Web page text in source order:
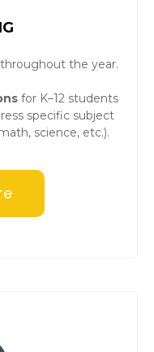
the year.
for K–12 students
specific subject
science, etc.).